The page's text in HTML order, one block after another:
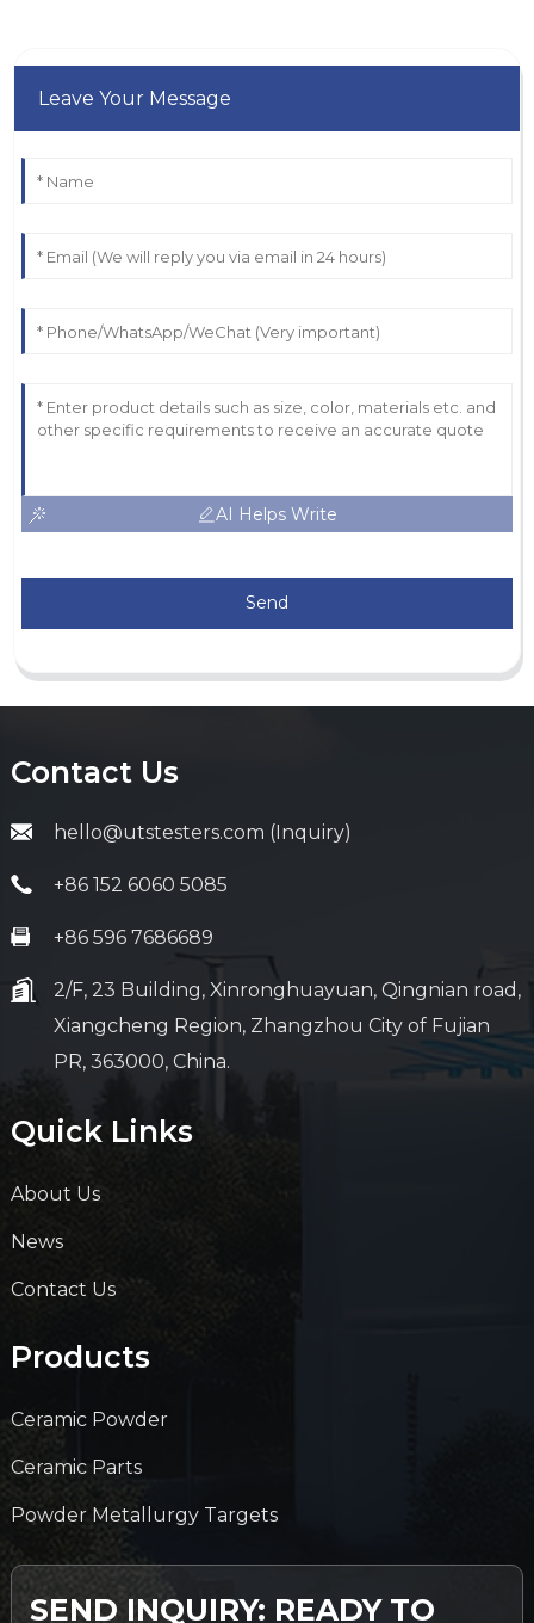
Leave Your Message
AI Helps Write
Send
Contact Us
hello@utstesters.com (Inquiry)
+86 152 6060 5085
+86 596 7686689
2/F, 23 Building, Xinronghuayuan, Qingnian road,
Xiangcheng Region, Zhangzhou City of Fujian
PR, 363000, China.
Quick Links
About Us
News
Contact Us
Products
Ceramic Powder
Ceramic Parts
Powder Metallurgy Targets
SEND INQUIRY: READY TO